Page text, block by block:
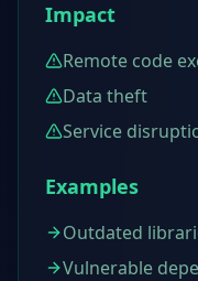
Impact
Remote code
Data theft
Service
Examples
Outdated
Vulnerable